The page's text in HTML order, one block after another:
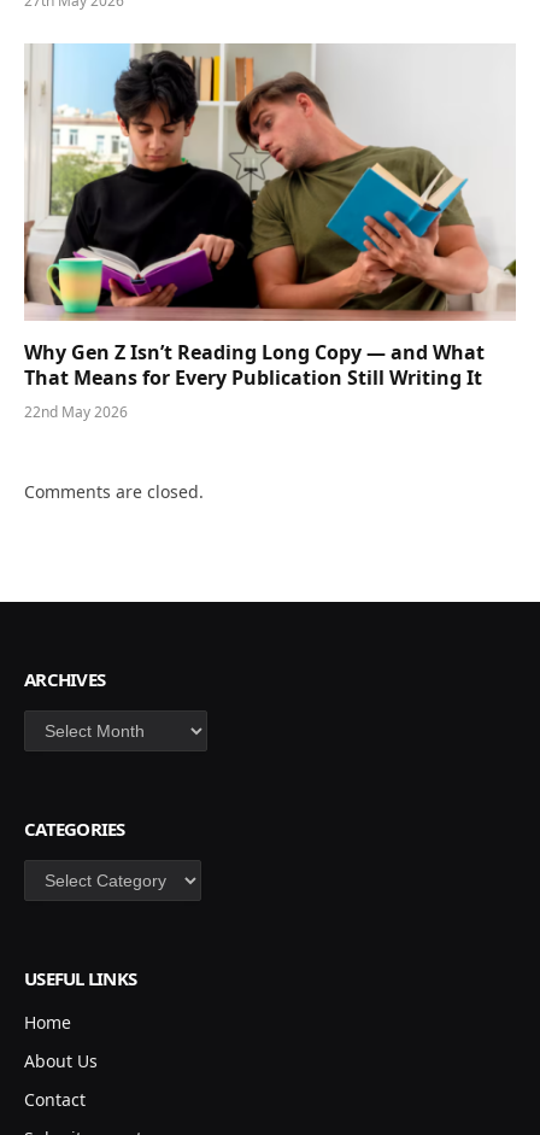
Why Gen Z Isn’t Reading Long Copy — and What
That Means for Every Publication Still Writing It
22nd May 2026
Comments are closed.
ARCHIVES
Archives
CATEGORIES
Categories
USEFUL LINKS
Home
About Us
Contact